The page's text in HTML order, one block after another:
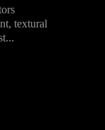
textural